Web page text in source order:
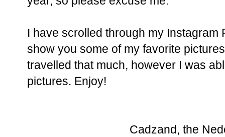
I have scrolled through my Instagram
show you some of my favorite
travelled that much, however I was
pictures. Enjoy!
Cadzand, the